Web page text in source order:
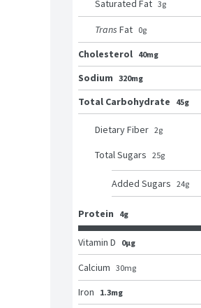
Saturated Fat 3g
Trans Fat 0g
Cholesterol 40mg
Sodium 320mg
Total Carbohydrate
45g
Dietary Fiber 2g
Total Sugars 25g
Added Sugars 24g
Protein 4g
Vitamin D 0μg
Calcium 30mg
Iron
1.3mg